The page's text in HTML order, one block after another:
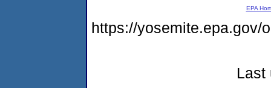
EPA
https://yosemite.epa.gov/
Last